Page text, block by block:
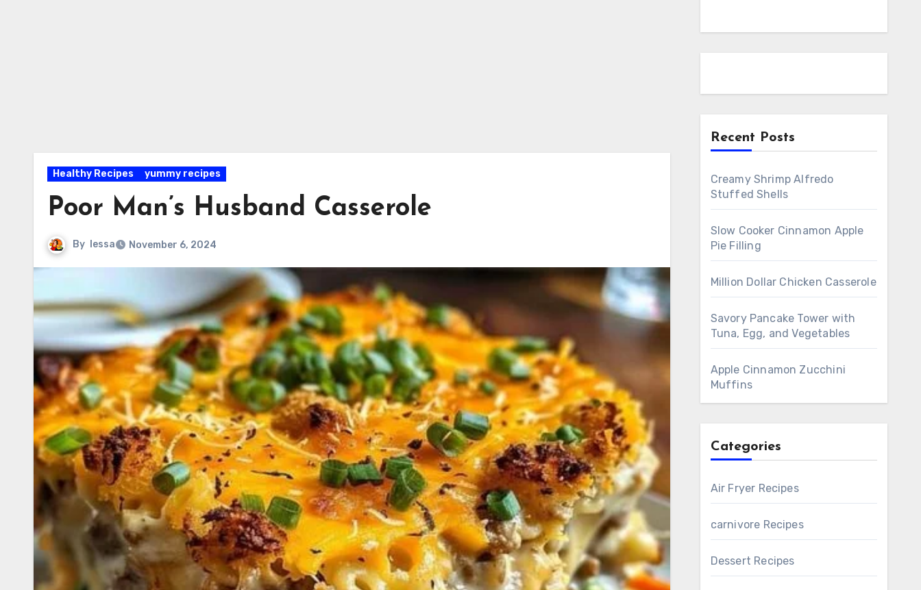
Healthy Recipes yummy recipes
Poor Man’s Husband Casserole
By lessa November 6, 2024
Recent Posts
Creamy Shrimp Alfredo
Stuffed Shells
Slow Cooker Cinnamon Apple
Pie Filling
Million Dollar Chicken Casserole
Savory Pancake Tower with
Tuna, Egg, and Vegetables
Apple Cinnamon Zucchini
Muffins
Categories
Air Fryer Recipes
carnivore Recipes
Dessert Recipes